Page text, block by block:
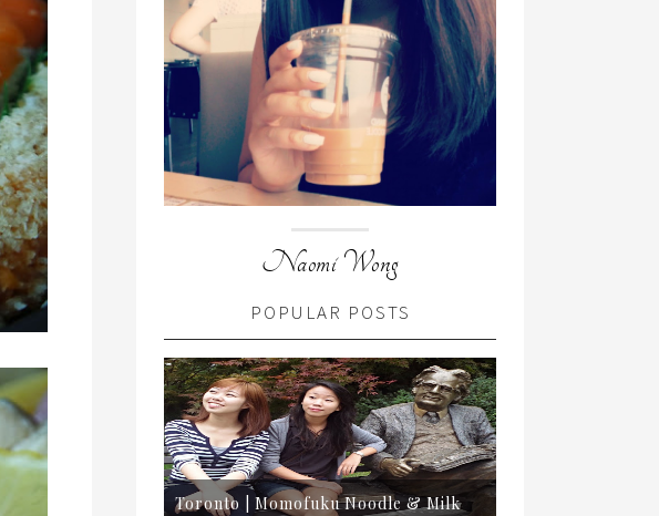
Naomi Wong
POPULAR POSTS
Toronto | Momofuku Noodle & Milk